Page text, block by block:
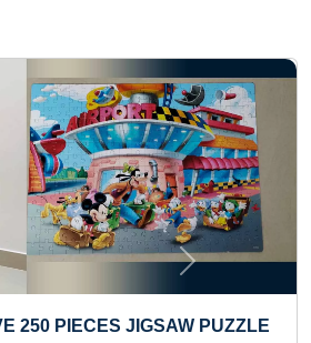
250 PIECES JIGSAW PUZZLE
Next